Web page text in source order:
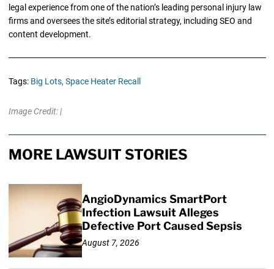
legal experience from one of the nation’s leading personal injury law
firms and oversees the site’s editorial strategy, including SEO and
content development.
Tags: Big Lots, Space Heater Recall
Image Credit: |
MORE LAWSUIT STORIES
AngioDynamics SmartPort
Infection Lawsuit Alleges
Defective Port Caused Sepsis
August 7, 2026